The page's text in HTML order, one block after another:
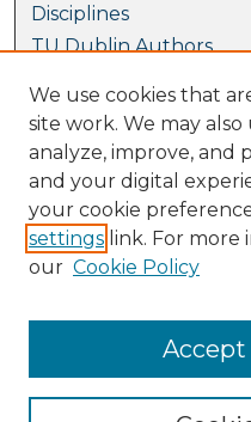
Disciplines
TU Dublin Authors
Author Corner
Author FAQ
Links
Conference Website
Fellowship and Medal
SEFI Website
We use cookies that
site work. We may
analyze, improve, and
and your digital
your cookie
settings link. For more
our Cookie Policy
Accept